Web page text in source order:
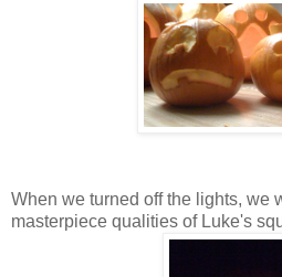
When we turned off the lights, we
masterpiece qualities of Luke's